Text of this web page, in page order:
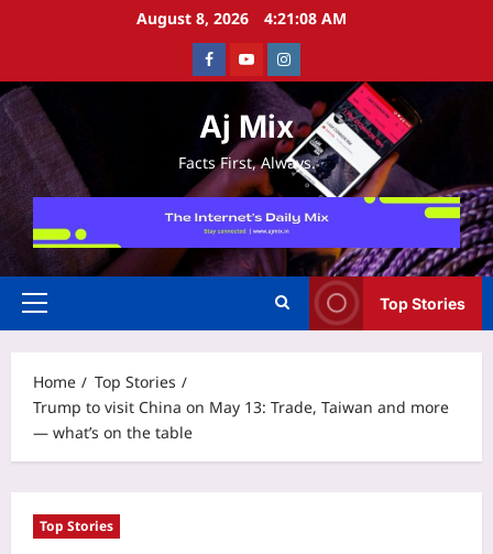
August 8, 2026 4:21:09 AM
FacebookYoutubeInstagram
Aj Mix
Facts First, Always.
Primary
Top Stories
Home
Top Stories
Trump to visit China on May 13: Trade, Taiwan and more
— what’s on the table
Top Stories